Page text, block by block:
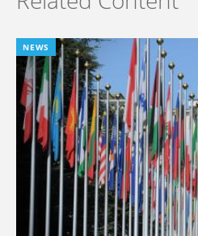
NEWS